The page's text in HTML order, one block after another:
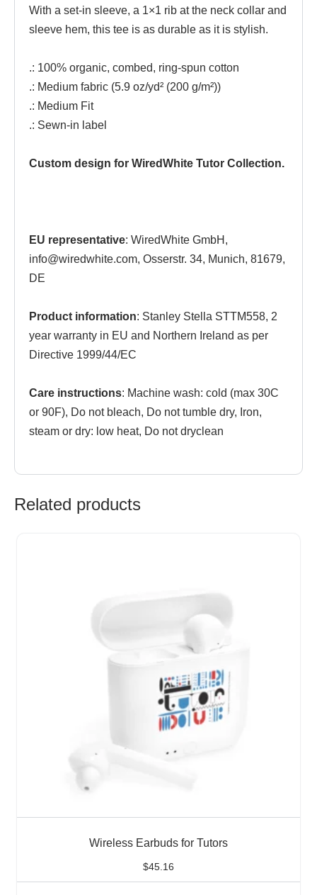
With a set-in sleeve, a 1×1 rib at the neck collar and
sleeve hem, this tee is as durable as it is stylish.
.: 100% organic, combed, ring-spun cotton
.: Medium fabric (5.9 oz/yd² (200 g/m²))
.: Medium Fit
.: Sewn-in label
Custom design for WiredWhite Tutor Collection.
EU representative: WiredWhite GmbH,
info@wiredwhite.com, Osserstr. 34, Munich, 81679,
DE
Product information: Stanley Stella STTM558, 2
year warranty in EU and Northern Ireland as per
Directive 1999/44/EC
Care instructions: Machine wash: cold (max 30C
or 90F), Do not bleach, Do not tumble dry, Iron,
steam or dry: low heat, Do not dryclean
Related products
Wireless Earbuds for Tutors
$45.16